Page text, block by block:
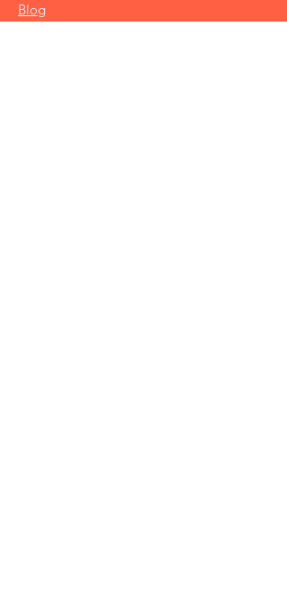
Blog